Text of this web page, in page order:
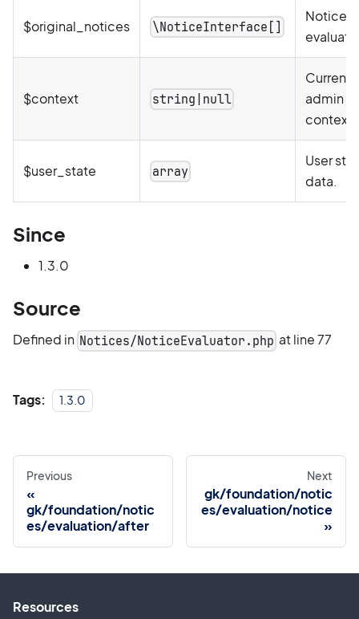
$original_notices \NoticeInterface[]
Notices
$context string|null
Current
admin
context.
$user_state array
User
data.
Since
1.3.0
Source
Defined in Notices/NoticeEvaluator.php at line 77
Tags: 1.3.0
Previous
gk/foundation/notic
es/evaluation/after
Next
gk/foundation/notic
es/evaluation/notice
Resources